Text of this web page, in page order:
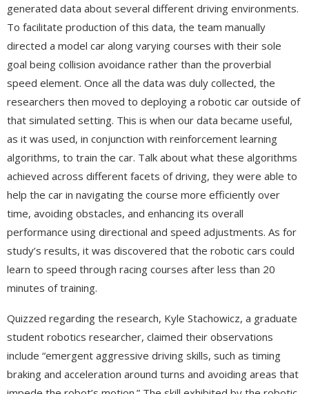
generated data about several different driving environments.
To facilitate production of this data, the team manually
directed a model car along varying courses with their sole
goal being collision avoidance rather than the proverbial
speed element. Once all the data was duly collected, the
researchers then moved to deploying a robotic car outside of
that simulated setting. This is when our data became useful,
as it was used, in conjunction with reinforcement learning
algorithms, to train the car. Talk about what these algorithms
achieved across different facets of driving, they were able to
help the car in navigating the course more efficiently over
time, avoiding obstacles, and enhancing its overall
performance using directional and speed adjustments. As for
study’s results, it was discovered that the robotic cars could
learn to speed through racing courses after less than 20
minutes of training.
Quizzed regarding the research, Kyle Stachowicz, a graduate
student robotics researcher, claimed their observations
include “emergent aggressive driving skills, such as timing
braking and acceleration around turns and avoiding areas that